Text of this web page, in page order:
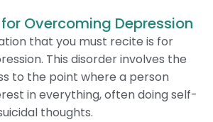
Overcoming Depression
that you must recite is for
This disorder involves the
to the point where a person
in everything, often doing self-
thoughts.